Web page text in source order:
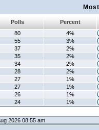
Polls
Percent
80
4%
55
3%
37
2%
35
2%
34
2%
28
2%
27
1%
27
1%
26
1%
24 1%
2026 08:55 am